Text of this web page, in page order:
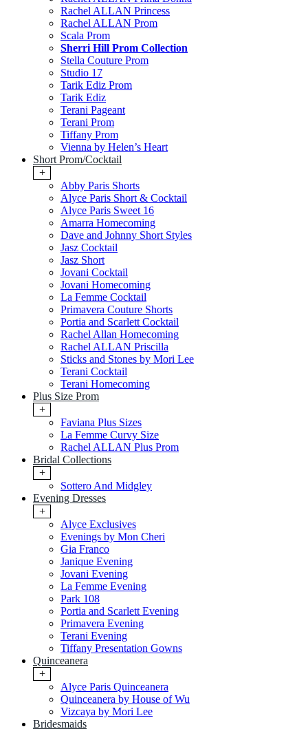
Rachel ALLAN Princess
Rachel ALLAN Prom
Scala Prom
Sherri Hill Prom Collection
Stella Couture Prom
Studio 17
Tarik Ediz Prom
Tarik Ediz
Terani Pageant
Terani Prom
Tiffany Prom
Vienna by Helen’s Heart
Short Prom/Cocktail
+
Abby Paris Shorts
Alyce Paris Short & Cocktail
Alyce Paris Sweet 16
Amarra Homecoming
Dave and Johnny Short Styles
Jasz Cocktail
Jasz Short
Jovani Cocktail
Jovani Homecoming
La Femme Cocktail
Primavera Couture Shorts
Portia and Scarlett Cocktail
Rachel Allan Homecoming
Rachel ALLAN Priscilla
Sticks and Stones by Mori Lee
Terani Cocktail
Terani Homecoming
Plus Size Prom
+
Faviana Plus Sizes
La Femme Curvy Size
Rachel ALLAN Plus Prom
Bridal Collections
+
Sottero And Midgley
Evening Dresses
+
Alyce Exclusives
Evenings by Mon Cheri
Gia Franco
Janique Evening
Jovani Evening
La Femme Evening
Park 108
Portia and Scarlett Evening
Primavera Evening
Terani Evening
Tiffany Presentation Gowns
Quinceanera
+
Alyce Paris Quinceanera
Quinceanera by House of Wu
Vizcaya by Mori Lee
Bridesmaids